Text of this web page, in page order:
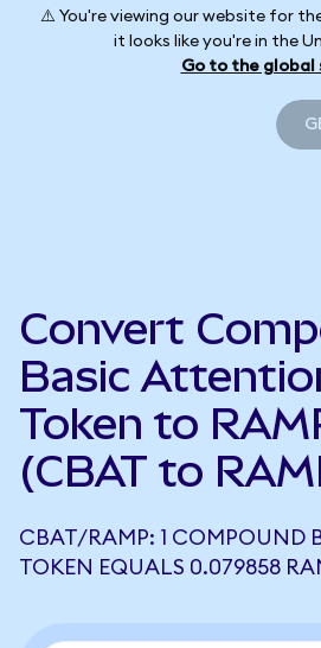
⚠️ You're viewing our website for
it looks like you're in the
Go to the global
Convert
Basic
Token to
(CBAT to
CBAT/RAMP: 1 COMPOUND
TOKEN EQUALS 0.079858